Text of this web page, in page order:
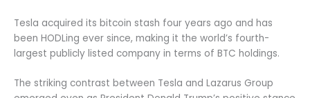
Tesla acquired its bitcoin stash four years ago and has
been HODLing ever since, making it the world’s fourth-
largest publicly listed company in terms of BTC holdings.
The striking contrast between Tesla and Lazarus Group